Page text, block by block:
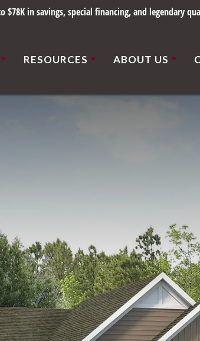
$78K in savings, special financing, and legendary
RESOURCES ABOUT US